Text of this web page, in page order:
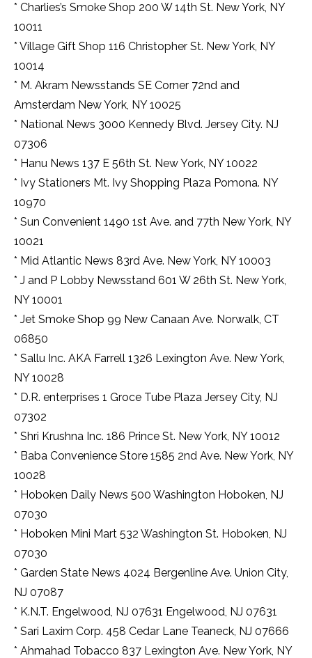
* Charlies’s Smoke Shop 200 W 14th St. New York, NY
10011
* Village Gift Shop 116 Christopher St. New York, NY
10014
* M. Akram Newsstands SE Corner 72nd and
Amsterdam New York, NY 10025
* National News 3000 Kennedy Blvd. Jersey City. NJ
07306
* Hanu News 137 E 56th St. New York, NY 10022
* Ivy Stationers Mt. Ivy Shopping Plaza Pomona. NY
10970
* Sun Convenient 1490 1st Ave. and 77th New York, NY
10021
* Mid Atlantic News 83rd Ave. New York, NY 10003
* J and P Lobby Newsstand 601 W 26th St. New York,
NY 10001
* Jet Smoke Shop 99 New Canaan Ave. Norwalk, CT
06850
* Sallu Inc. AKA Farrell 1326 Lexington Ave. New York,
NY 10028
* D.R. enterprises 1 Groce Tube Plaza Jersey City, NJ
07302
* Shri Krushna Inc. 186 Prince St. New York, NY 10012
* Baba Convenience Store 1585 2nd Ave. New York, NY
10028
* Hoboken Daily News 500 Washington Hoboken, NJ
07030
* Hoboken Mini Mart 532 Washington St. Hoboken, NJ
07030
* Garden State News 4024 Bergenline Ave. Union City,
NJ 07087
* K.N.T. Engelwood, NJ 07631 Engelwood, NJ 07631
* Sari Laxim Corp. 458 Cedar Lane Teaneck, NJ 07666
* Ahmahad Tobacco 837 Lexington Ave. New York, NY